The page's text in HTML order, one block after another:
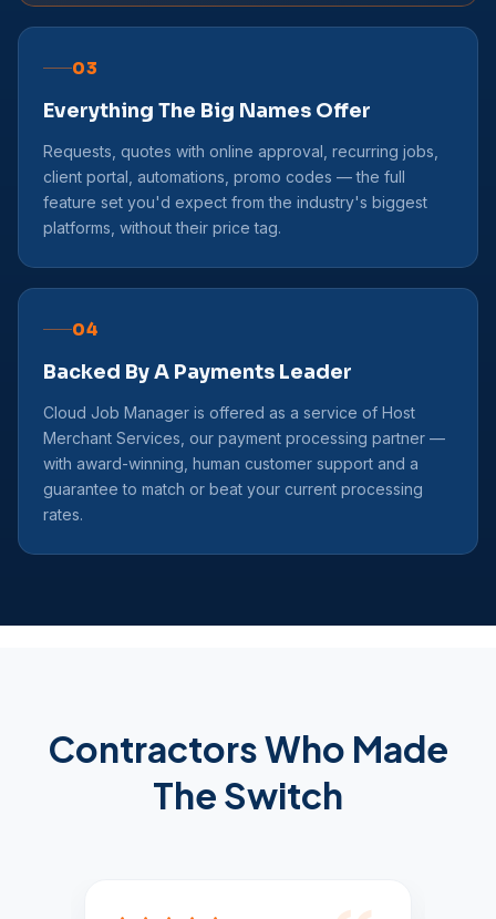
03
Everything The Big Names Offer
Requests, quotes with online approval, recurring jobs,
client portal, automations, promo codes — the full
feature set you'd expect from the industry's biggest
platforms, without their price tag.
04
Backed By A Payments Leader
Cloud Job Manager is offered as a service of Host
Merchant Services, our payment processing partner —
with award-winning, human customer support and a
guarantee to match or beat your current processing
rates.
Contractors Who Made
The Switch